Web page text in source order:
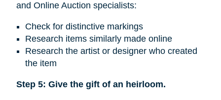
and Online Auction specialists:
Check for distinctive markings
Research items similarly made online
Research the artist or designer who created
the item
Step 5: Give the gift of an heirloom.